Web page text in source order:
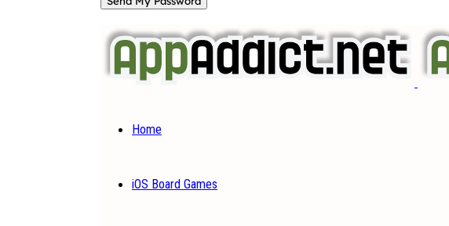
Home
iOS Board Games